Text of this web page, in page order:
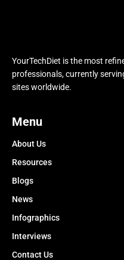
YourTechDiet is the most
professionals, currently
sites worldwide.
Menu
About Us
Resources
Blogs
News
Infographics
Interviews
Contact Us